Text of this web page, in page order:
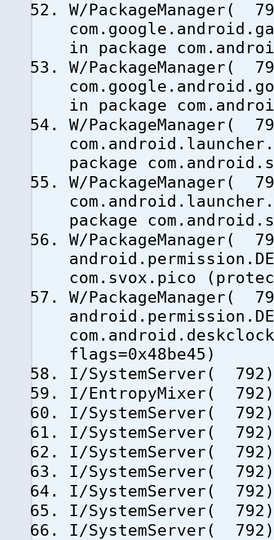
W/PackageManager(
in package
W/PackageManager(
in package
W/PackageManager(
package
W/PackageManager(
package
W/PackageManager(
com.svox.pico
W/PackageManager(
flags=0x48be45)
I/SystemServer(
I/EntropyMixer(
I/SystemServer(
I/SystemServer(
I/SystemServer(
I/SystemServer(
I/SystemServer(
I/SystemServer(
I/SystemServer(